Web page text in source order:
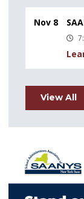
Nov 8
View All